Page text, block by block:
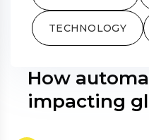
How
impacting
TECHNOLOGY